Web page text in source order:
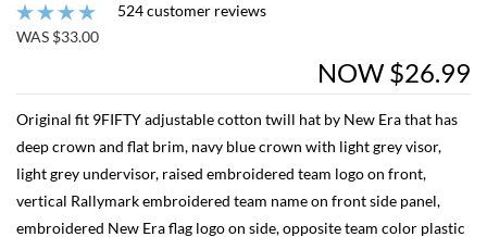
524 customer reviews
WAS $33.00
NOW $26.99
Original fit 9FIFTY adjustable cotton twill hat by New Era that has
deep crown and flat brim, navy blue crown with light grey visor,
light grey undervisor, raised embroidered team logo on front,
vertical Rallymark embroidered team name on front side panel,
embroidered New Era flag logo on side, opposite team color plastic